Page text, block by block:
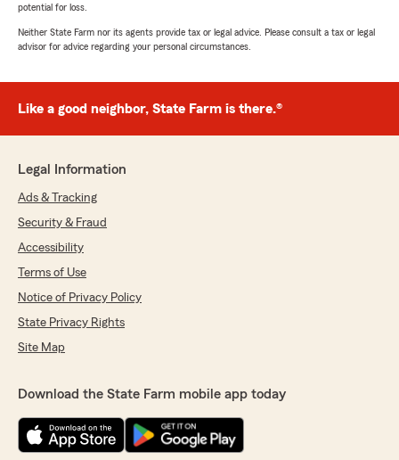
potential for loss.
Neither State Farm nor its agents provide tax or legal advice. Please consult a tax or legal
advisor for advice regarding your personal circumstances.
Like a good neighbor, State Farm is there.®
Legal Information
Ads & Tracking
Security & Fraud
Accessibility
Terms of Use
Notice of Privacy Policy
State Privacy Rights
Site Map
Download the State Farm mobile app today